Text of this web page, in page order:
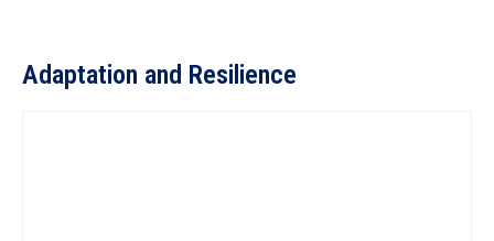
Adaptation and Resilience